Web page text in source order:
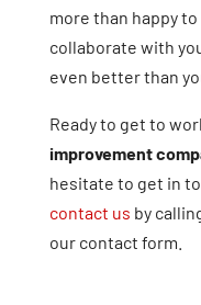
more than happy
collaborate with
even better than
Ready to get to
improvement
hesitate to get in
contact us by
our contact form.